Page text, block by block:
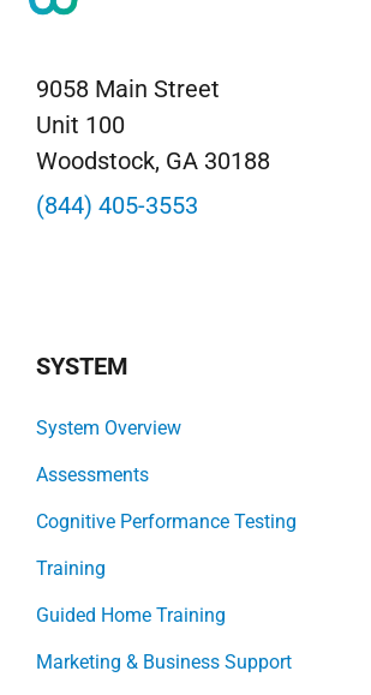
9058 Main Street
Unit 100
Woodstock, GA 30188
(844) 405-3553
SYSTEM
System Overview
Assessments
Cognitive Performance Testing
Training
Guided Home Training
Marketing & Business Support